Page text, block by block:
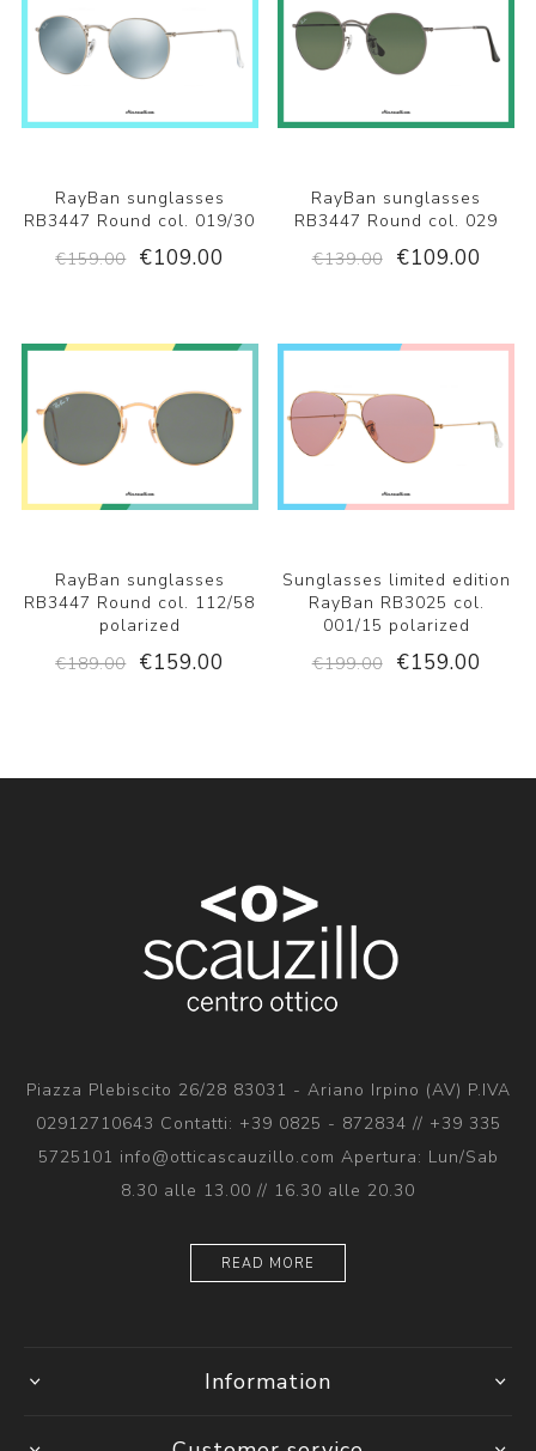
RayBan sunglasses
RB3447 Round col. 019/30
€159.00
€109.00
RayBan sunglasses
RB3447 Round col. 029
€139.00
€109.00
RayBan sunglasses
RB3447 Round col. 112/58
polarized
€189.00
€159.00
Sunglasses limited edition
RayBan RB3025 col.
001/15 polarized
€199.00
€159.00
Piazza Plebiscito 26/28 83031 - Ariano Irpino (AV) P.IVA
02912710643 Contatti: +39 0825 - 872834 // +39 335
5725101 info@otticascauzillo.com Apertura: Lun/Sab
8.30 alle 13.00 // 16.30 alle 20.30
READ MORE
Information